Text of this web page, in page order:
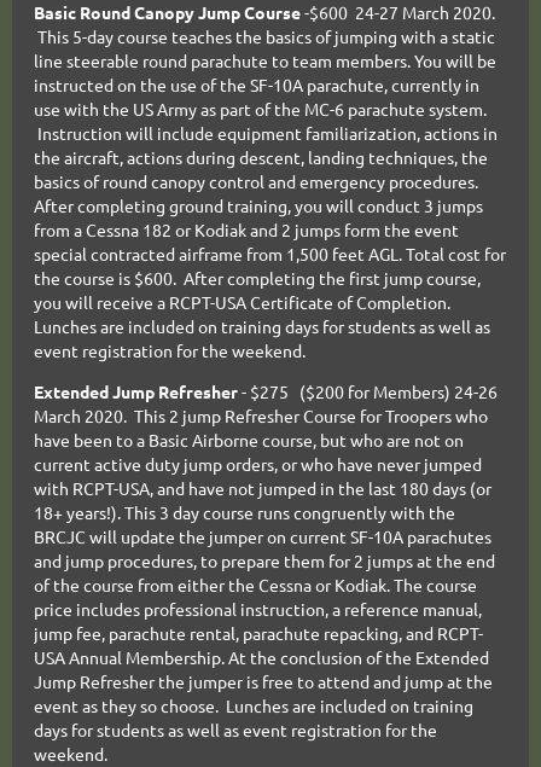
Basic Round Canopy Jump Course-$600 24-27 March 2020.
This 5-day course teaches the basics of jumping with a static
line steerable round parachute to team members. You will be
instructed on the use of the SF-10A parachute, currently in
use with the US Army as part of the MC-6 parachute system.
Instruction will include equipment familiarization, actions in
the aircraft, actions during descent, landing techniques, the
basics of round canopy control and emergency procedures.
After completing ground training, you will conduct 3 jumps
from a Cessna 182 or Kodiak and 2 jumps form the event
special contracted airframe from 1,500 feet AGL. Total cost for
the course is $600. After completing the first jump course,
you will receive a RCPT-USA Certificate of Completion.
Lunches are included on training days for students as well as
event registration for the weekend.
Extended Jump Refresher- $275 ($200 for Members) 24-26
March 2020. This 2 jump Refresher Course for Troopers who
have been to a Basic Airborne course, but who are not on
current active duty jump orders, or who have never jumped
with RCPT-USA, and have not jumped in the last 180 days (or
18+ years!). This 3 day course runs congruently with the
BRCJC will update the jumper on current SF-10A parachutes
and jump procedures, to prepare them for 2 jumps at the end
of the course from either the Cessna or Kodiak. The course
price includes professional instruction, a reference manual,
jump fee, parachute rental, parachute repacking, and RCPT-
USA Annual Membership. At the conclusion of the Extended
Jump Refresher the jumper is free to attend and jump at the
event as they so choose. Lunches are included on training
days for students as well as event registration for the
weekend.